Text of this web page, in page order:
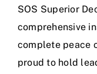
SOS Superior
comprehensive
complete peace
proud to hold